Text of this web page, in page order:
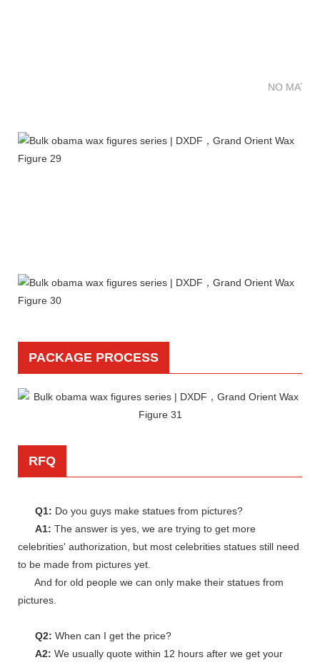
NO
PACKAGE PROCESS
RFQ
Q1: Do you guys make statues from pictures?
A1: The answer is yes, we are trying to get more
celebrities' authorization, but most celebrities statues still need
to be made from pictures yet.
And for old people we can only make their statues from
pictures.
Q2: When can I get the price?
A2: We usually quote within 12 hours after we get your